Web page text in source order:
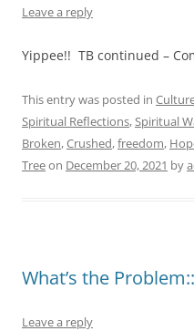
Leave a reply
Yippee!! TB continued –
This entry was posted in
Spiritual Reflections,Spiritual
Broken,Crushed,freedom,
Treeon December 20, 2021 by
What’s the
Leave a reply